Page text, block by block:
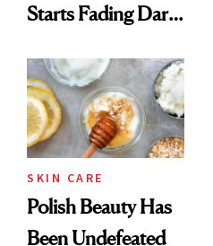
Starts Fading Dark
SKIN CARE
Polish Beauty Has
Been Undefeated